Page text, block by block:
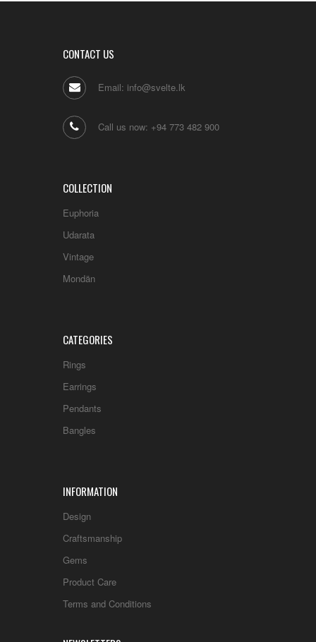
CONTACT US
Email: info@svelte.lk
Call us now: +94 773 482 900
COLLECTION
Euphoria
Udarata
Vintage
Mondän
CATEGORIES
Rings
Earrings
Pendants
Bangles
INFORMATION
Design
Craftsmanship
Gems
Product Care
Terms and Conditions